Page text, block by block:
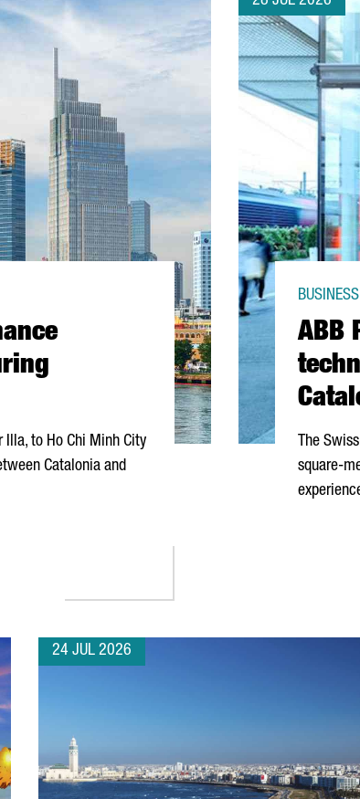
Illa, to Ho Chi Minh City
Catalonia and
ABB
The
square-
24 JUL 2026